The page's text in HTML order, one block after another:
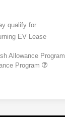
qualify for
EV Lease
Allowance Program
Program